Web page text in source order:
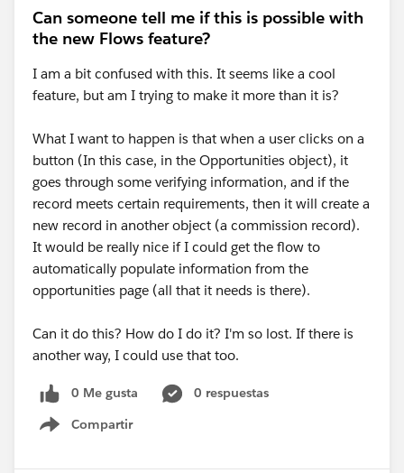
Can someone tell me if this is possible with
the new Flows feature?
I am a bit confused with this. It seems like a cool
feature, but am I trying to make it more than it is?
What I want to happen is that when a user clicks on a
button (In this case, in the Opportunities object), it
goes through some verifying information, and if the
record meets certain requirements, then it will create a
new record in another object (a commission record).
It would be really nice if I could get the flow to
automatically populate information from the
opportunities page (all that it needs is there).
Can it do this? How do I do it? I'm so lost. If there is
another way, I could use that too.
0 Me gusta
0 respuestas
Compartir
Show menu